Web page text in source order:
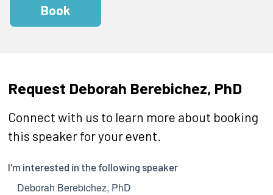
Book
Request Deborah Berebichez, PhD
Connect with us to learn more about booking
this speaker for your event.